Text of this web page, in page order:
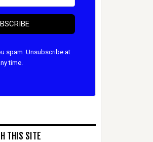
spam. Unsubscribe at
time.
THIS SITE